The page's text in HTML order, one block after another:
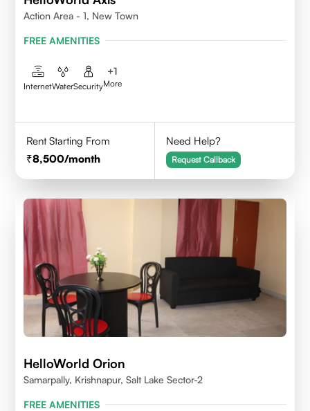
Action Area - 1, New Town
FREE AMENITIES
InternetWaterSecurity
+1
More
Rent Starting From
8,500/month
Need Help?
Request Callback
HelloWorld Orion
Samarpally, Krishnapur, Salt Lake Sector-2
FREE AMENITIES